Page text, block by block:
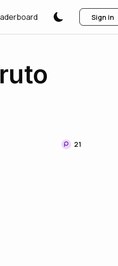
Sign in
21